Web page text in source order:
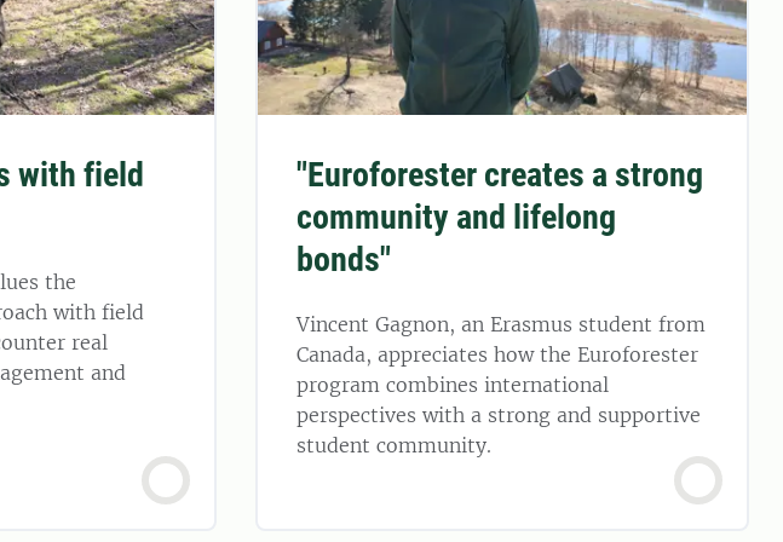
with field
the
with field
real
and
"Euroforester creates a strong
community and lifelong
bonds"
Vincent Gagnon, an Erasmus student from
Canada, appreciates how the Euroforester
program combines international
perspectives with a strong and supportive
student community.